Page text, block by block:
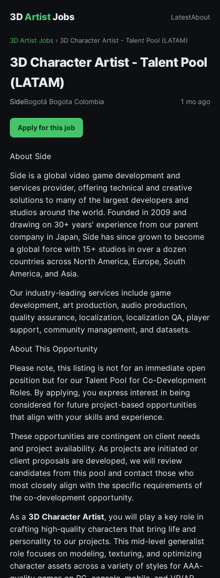
3DArtistJobs LatestAbout
3D Artist Jobs › 3D Character Artist - Talent Pool (LATAM)
3D Character Artist - Talent Pool
(LATAM)
SideBogotá Bogota Colombia 1 mo ago
Apply for this job
About Side
Side is a global video game development and
services provider, offering technical and creative
solutions to many of the largest developers and
studios around the world. Founded in 2009 and
drawing on 30+ years' experience from our parent
company in Japan, Side has since grown to become
a global force with 15+ studios in over a dozen
countries across North America, Europe, South
America, and Asia.
Our industry-leading services include game
development, art production, audio production,
quality assurance, localization, localization QA, player
support, community management, and datasets.
About This Opportunity
Please note, this listing is not for an immediate open
position but for our Talent Pool for Co-Development
Roles. By applying, you express interest in being
considered for future project-based opportunities
that align with your skills and experience.
These opportunities are contingent on client needs
and project availability. As projects are initiated or
client proposals are developed, we will review
candidates from this pool and contact those who
most closely align with the specific requirements of
the co-development opportunity.
As a 3D Character Artist, you will play a key role in
crafting high-quality characters that bring life and
personality to our projects. This mid-level generalist
role focuses on modeling, texturing, and optimizing
character assets across a variety of styles for AAA-